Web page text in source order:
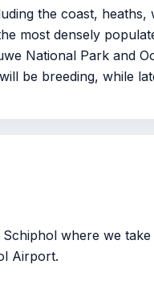
the coast,
most densely
National Park and
be breeding, while
where we
Airport.